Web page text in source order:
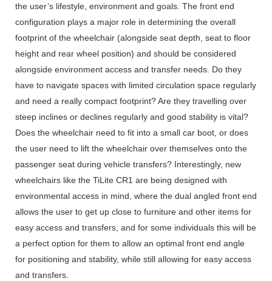
the user’s lifestyle, environment and goals. The front end
configuration plays a major role in determining the overall
footprint of the wheelchair (alongside seat depth, seat to floor
height and rear wheel position) and should be considered
alongside environment access and transfer needs. Do they
have to navigate spaces with limited circulation space regularly
and need a really compact footprint? Are they travelling over
steep inclines or declines regularly and good stability is vital?
Does the wheelchair need to fit into a small car boot, or does
the user need to lift the wheelchair over themselves onto the
passenger seat during vehicle transfers? Interestingly, new
wheelchairs like the TiLite CR1 are being designed with
environmental access in mind, where the dual angled front end
allows the user to get up close to furniture and other items for
easy access and transfers, and for some individuals this will be
a perfect option for them to allow an optimal front end angle
for positioning and stability, while still allowing for easy access
and transfers.